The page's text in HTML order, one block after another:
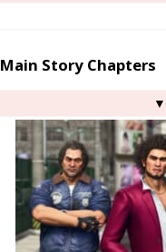
Main Story Chapters